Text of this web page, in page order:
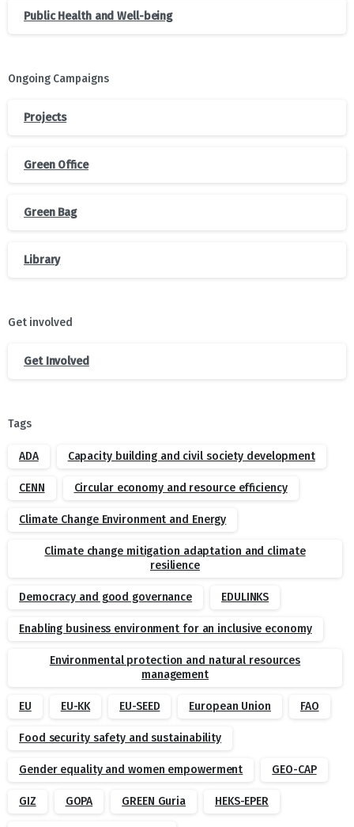
Public Health and Well-being
Ongoing Campaigns
Projects
Green Office
Green Bag
Library
Get involved
Get Involved
Tags
ADA Capacity building and civil society development
CENN Circular economy and resource efficiency
Climate Change Environment and Energy
Climate change mitigation adaptation and climate
resilience
Democracy and good governance EDULINKS
Enabling business environment for an inclusive economy
Environmental protection and natural resources
management
EU EU-KK EU-SEED European Union FAO
Food security safety and sustainability
Gender equality and women empowerment GEO-CAP
GIZ GOPA GREEN Guria HEKS-EPER